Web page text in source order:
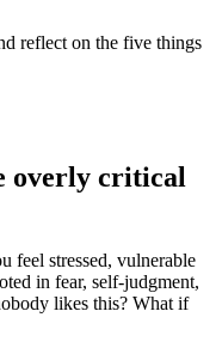
reflect on the five things
overly critical
feel stressed, vulnerable
in fear, self-judgment,
likes this? What if